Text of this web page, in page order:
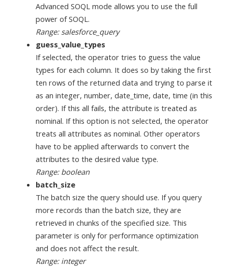
Advanced SOQL mode allows you to use the full
power of SOQL.
Range: salesforce_query
guess_value_types
If selected, the operator tries to guess the value
types for each column. It does so by taking the first
ten rows of the returned data and trying to parse it
as an integer, number, date_time, date, time (in this
order). If this all fails, the attribute is treated as
nominal. If this option is not selected, the operator
treats all attributes as nominal. Other operators
have to be applied afterwards to convert the
attributes to the desired value type.
Range: boolean
batch_size
The batch size the query should use. If you query
more records than the batch size, they are
retrieved in chunks of the specified size. This
parameter is only for performance optimization
and does not affect the result.
Range: integer